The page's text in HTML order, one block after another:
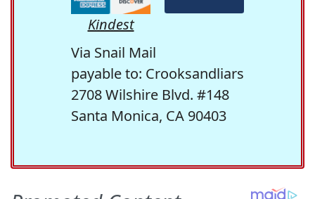
Kindest
Via Snail Mail
payable to: Crooksandliars
2708 Wilshire Blvd. #148
Santa Monica, CA 90403